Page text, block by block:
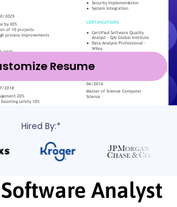
Resume
Hired By:*
Analyst